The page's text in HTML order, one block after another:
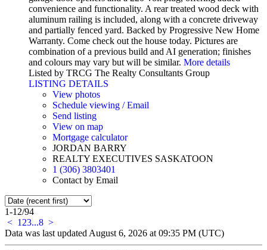
convenience and functionality. A rear treated wood deck with
aluminum railing is included, along with a concrete driveway
and partially fenced yard. Backed by Progressive New Home
Warranty. Come check out the house today. Pictures are
combination of a previous build and AI generation; finishes
and colours may vary but will be similar. More details
Listed by TRCG The Realty Consultants Group
LISTING DETAILS
View photos
Schedule viewing / Email
Send listing
View on map
Mortgage calculator
JORDAN BARRY
REALTY EXECUTIVES SASKATOON
1 (306) 3803401
Contact by Email
1-12/94
< 1 23...8 >
Data was last updated August 6, 2026 at 09:35 PM (UTC)